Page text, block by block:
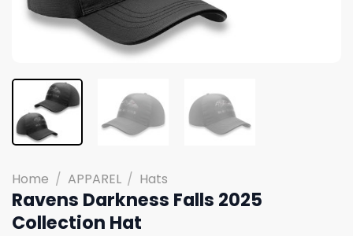
Home / APPAREL / Hats
Ravens Darkness Falls 2025
Collection Hat